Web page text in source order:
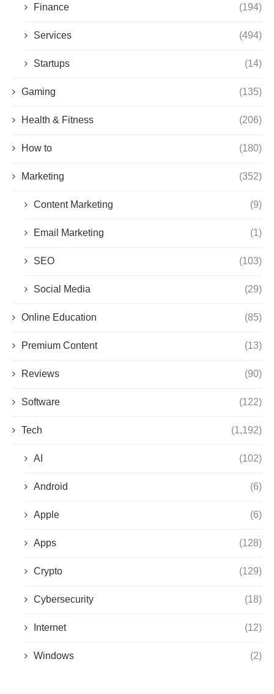
Finance (194)
Services (494)
Startups (14)
Gaming (135)
Health & Fitness (206)
How to (180)
Marketing (352)
Content Marketing (9)
Email Marketing (1)
SEO (103)
Social Media (29)
Online Education (85)
Premium Content (13)
Reviews (90)
Software (122)
Tech (1,192)
AI (102)
Android (6)
Apple (6)
Apps (128)
Crypto (129)
Cybersecurity (18)
Internet (12)
Windows (2)